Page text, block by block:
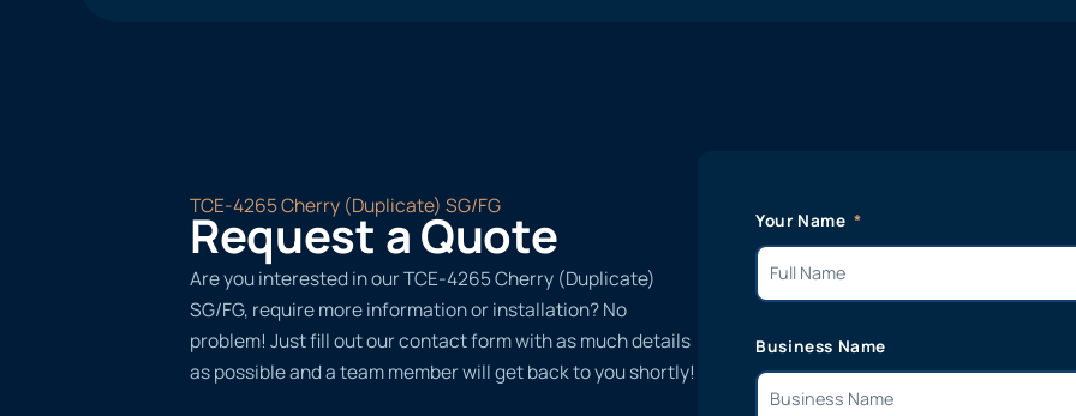
TCE-4265 Cherry (Duplicate) SG/FG
Request a Quote
Are you interested in our TCE-4265 Cherry (Duplicate)
SG/FG, require more information or installation? No
problem! Just fill out our contact form with as much details
as possible and a team member will get back to you shortly!
Your Name
Business Name